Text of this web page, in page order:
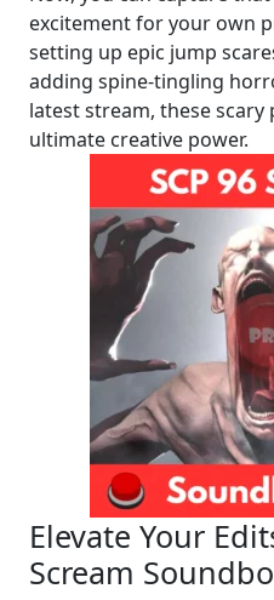
excitement for your own
setting up epic jump
adding spine-tingling
latest stream, these
ultimate creative power.
Elevate Your
Scream